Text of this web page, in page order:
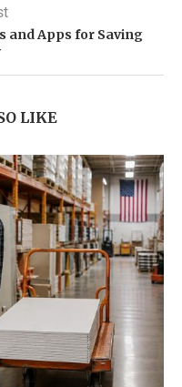
and Apps for Saving
LIKE